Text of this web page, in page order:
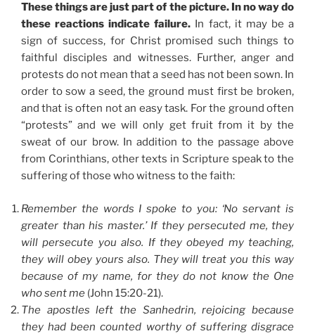
These things are just part of the picture. In no way do
these reactions indicate failure. In fact, it may be a
sign of success, for Christ promised such things to
faithful disciples and witnesses. Further, anger and
protests do not mean that a seed has not been sown. In
order to sow a seed, the ground must first be broken,
and that is often not an easy task. For the ground often
“protests” and we will only get fruit from it by the
sweat of our brow. In addition to the passage above
from Corinthians, other texts in Scripture speak to the
suffering of those who witness to the faith:
Remember the words I spoke to you: ‘No servant is
greater than his master.’ If they persecuted me, they
will persecute you also. If they obeyed my teaching,
they will obey yours also. They will treat you this way
because of my name, for they do not know the One
who sent me (John 15:20-21).
The apostles left the Sanhedrin, rejoicing because
they had been counted worthy of suffering disgrace